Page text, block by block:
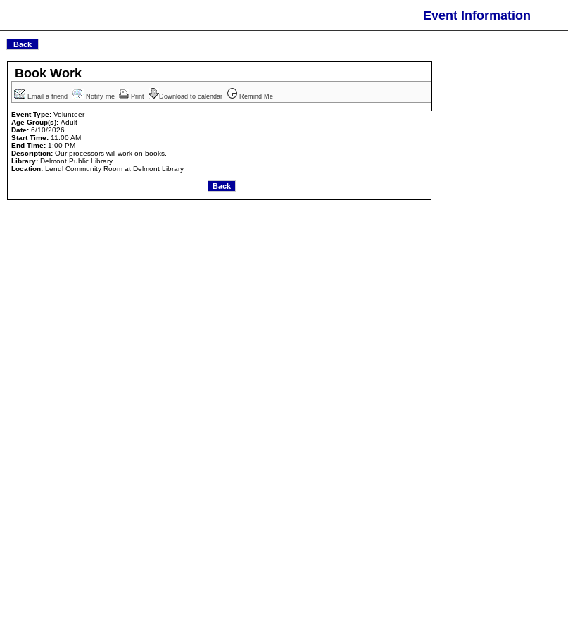
Event Information
Book Work
Email a friend Notify me Print Download to calendar Remind Me
Event Type: Volunteer
Age Group(s): Adult
Date: 6/10/2026
Start Time: 11:00 AM
End Time: 1:00 PM
Description: Our processors will work on books.
Library: Delmont Public Library
Location: Lendl Community Room at Delmont Library